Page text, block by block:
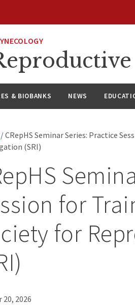
& BIOBANKS NEWS
/ CRepHS Seminar Series: Practice
(SRI)
for
for
20, 2026